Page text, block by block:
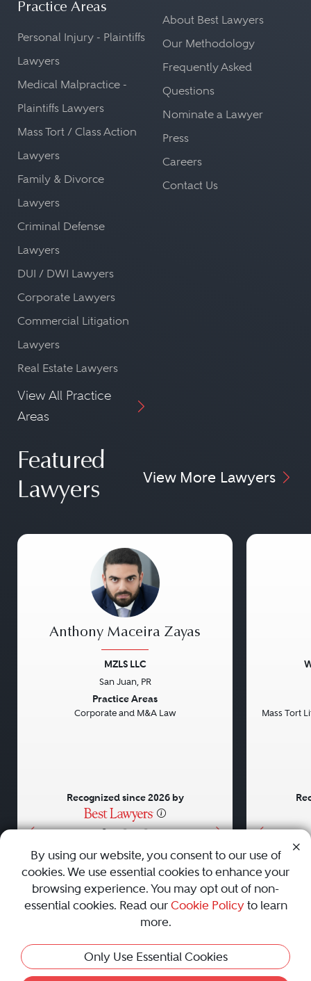
This Profile Is Not Active
Practice Areas
Personal Injury - Plaintiffs
Lawyers
Medical Malpractice -
Plaintiffs Lawyers
Mass Tort / Class Action
Lawyers
Family & Divorce
Lawyers
Criminal Defense
Lawyers
DUI / DWI Lawyers
Corporate Lawyers
Commercial Litigation
Lawyers
Real Estate Lawyers
View All Practice
Areas
About Best Lawyers
Our Methodology
Frequently Asked
Questions
Nominate a Lawyer
Press
Careers
Contact Us
Featured
Lawyers
View More Lawyers
• • •
Anthony Maceira Zayas
MZLS LLC
San Juan, PR
Practice Areas
Corporate and M&A Law
Recognized since 2026 by
Mass Tort
AboutCareersPressContact Us
Privacy Policy|Cookie Policy|Terms and Conditions|
Sitemap
Best Law Firms
© 2010 - 2026 Best Lawyers — All Rights Reserved.
By using our website, you consent to our use of
cookies. We use essential cookies to enhance your
browsing experience. You may opt out of non-
essential cookies. Read our Cookie Policyto learn
more.
Only Use Essential Cookies